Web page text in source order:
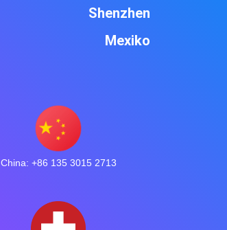
Shenzhen
Mexiko
China: +86 135 3015 2713